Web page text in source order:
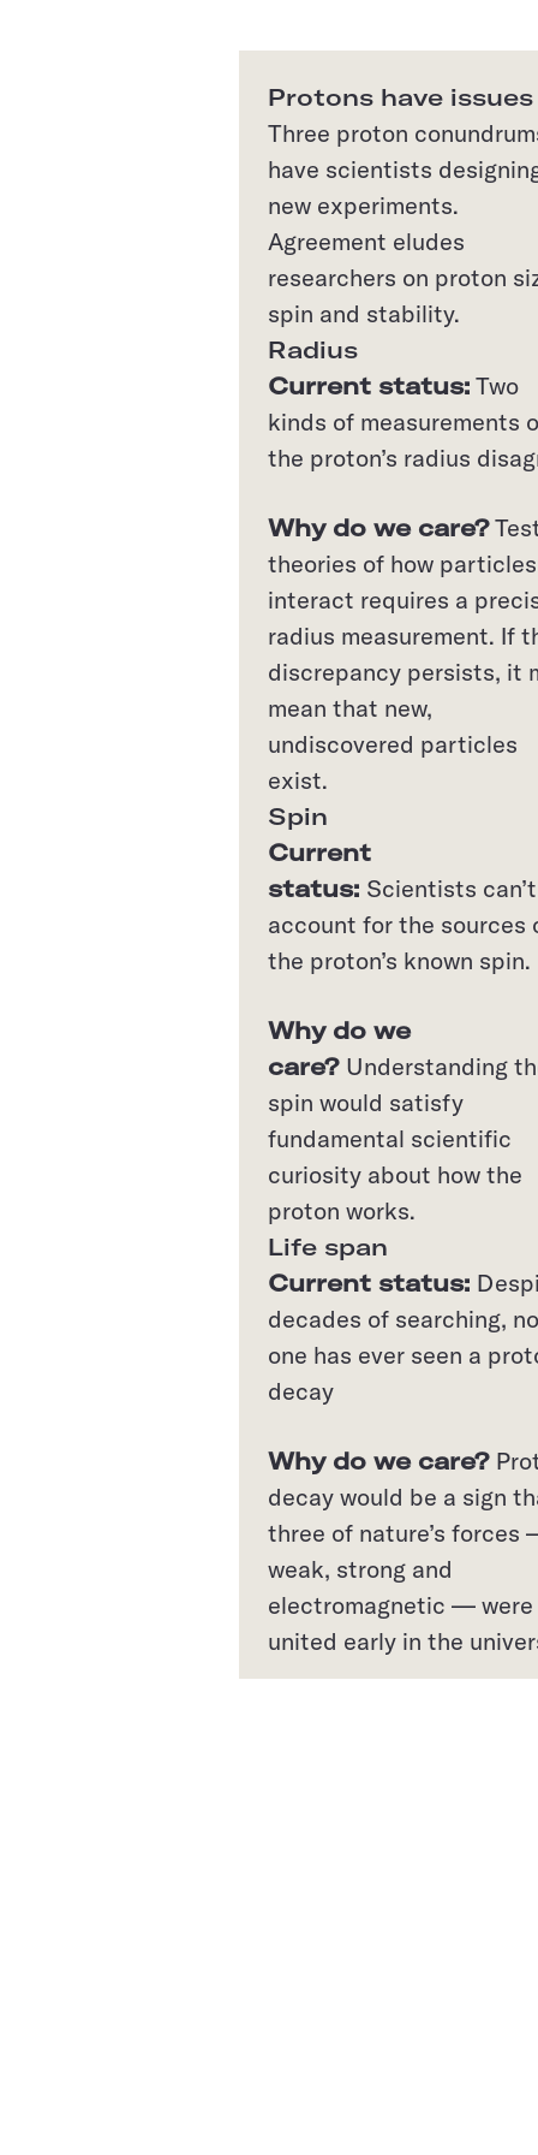
Protons have issues
Three proton
have scientists
new experiments.
Agreement eludes
researchers on proton
spin and stability.
Radius
Current status: Two
kinds of measurements
the proton’s radius
Why do we care?
theories of how particles
interact requires a
radius measurement. If
discrepancy persists, it
mean that new,
undiscovered particles
exist.
Spin
Current
status: Scientists can’t
account for the sources
the proton’s known spin.
Why do we
care? Understanding
spin would satisfy
fundamental scientific
curiosity about how the
proton works.
Life span
Current status:
decades of searching, no
one has ever seen a
decay
Why do we care?
decay would be a sign
three of nature’s forces
weak, strong and
electromagnetic — were
united early in the